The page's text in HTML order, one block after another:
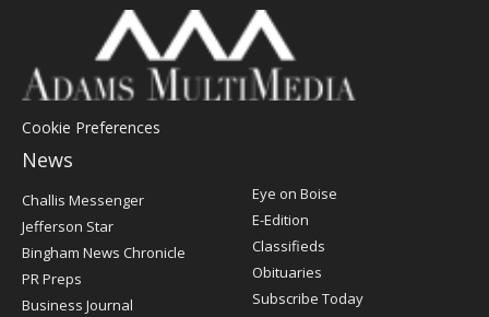
Cookie Preferences
News
Post
Challis Messenger
Jefferson Star
Bingham News Chronicle
PR Preps
Business Journal
Eye on Boise
E-Edition
Classifieds
Obituaries
Subscribe Today